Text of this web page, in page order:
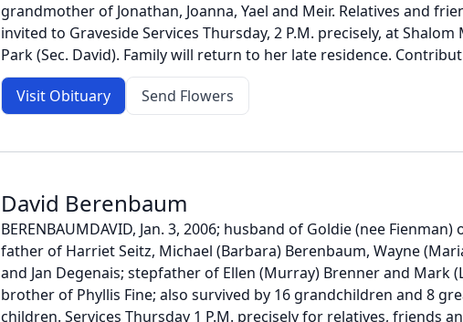
grandmother of Jonathan, Joanna, Yael and Meir. Relatives and
invited to Graveside Services Thursday, 2 P.M. precisely, at Shalom
Park (Sec. David). Family will return to her late residence.
Visit Obituary Send Flowers
David Berenbaum
BERENBAUMDAVID, Jan. 3, 2006; husband of Goldie (nee Fienman)
father of Harriet Seitz, Michael (Barbara) Berenbaum, Wayne
and Jan Degenais; stepfather of Ellen (Murray) Brenner and Mark
brother of Phyllis Fine; also survived by 16 grandchildren and 8
children. Services Thursday 1 P.M. precisely for relatives, friends